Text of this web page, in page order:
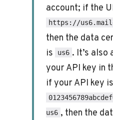
account; if the
https://
then the data
is
us6 . It’s also
your API key in
if your API key is
us6 , then the